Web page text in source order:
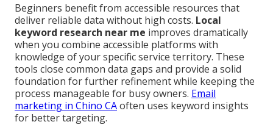
Beginners benefit from accessible resources that
deliver reliable data without high costs. Local
keyword research near me improves dramatically
when you combine accessible platforms with
knowledge of your specific service territory. These
tools close common data gaps and provide a solid
foundation for further refinement while keeping the
process manageable for busy owners. Email
marketing in Chino CAoften uses keyword insights
for better targeting.